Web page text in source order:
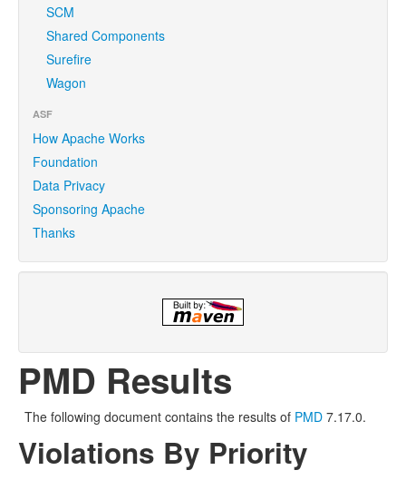
SCM
Shared Components
Surefire
Wagon
ASF
How Apache Works
Foundation
Data Privacy
Sponsoring Apache
Thanks
PMD Results
The following document contains the results of PMD 7.17.0.
Violations By Priority